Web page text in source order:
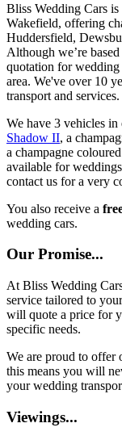
Bliss Wedding Cars is
Wakefield, offering
Huddersfield,
Although we’re
quotation for wedding
area. We've over 10
transport and services.
We have 3 vehicles
Shadow II, a
a champagne coloured
available for
contact us for a very
You also receive a
wedding cars.
Our Promise...
At Bliss Wedding
service tailored to
will quote a price for
specific needs.
We are proud to offer
this means you will
your wedding
Viewings...